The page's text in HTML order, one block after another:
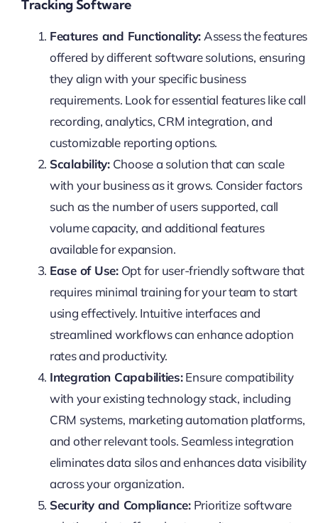
Tracking Software
Features and Functionality: Assess the features
offered by different software solutions, ensuring
they align with your specific business
requirements. Look for essential features like call
recording, analytics, CRM integration, and
customizable reporting options.
Scalability:Choose a solution that can scale
with your business as it grows. Consider factors
such as the number of users supported, call
volume capacity, and additional features
available for expansion.
Ease of Use:Opt for user-friendly software that
requires minimal training for your team to start
using effectively. Intuitive interfaces and
streamlined workflows can enhance adoption
rates and productivity.
Integration Capabilities:Ensure compatibility
with your existing technology stack, including
CRM systems, marketing automation platforms,
and other relevant tools. Seamless integration
eliminates data silos and enhances data visibility
across your organization.
Security and Compliance:Prioritize software